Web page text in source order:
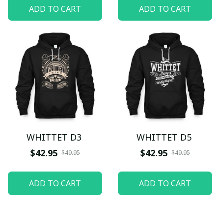
ADD TO CART ADD TO CART
WHITTET D3
$42.95 $49.95
ADD TO CART
WHITTET D5
$42.95 $49.95
ADD TO CART